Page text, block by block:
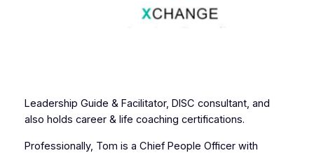
Leadership Guide & Facilitator, DISC consultant, and
also holds career & life coaching certifications.
Professionally, Tom is a Chief People Officer with